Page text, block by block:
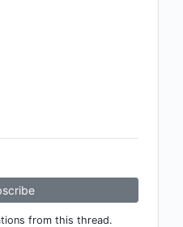
from this thread.